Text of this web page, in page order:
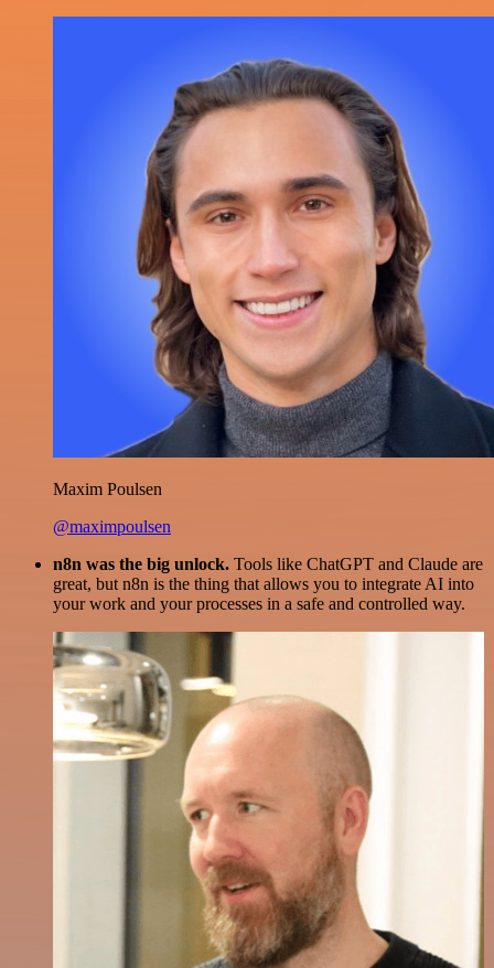
Maxim Poulsen
@maximpoulsen
n8n was the big unlock. Tools like ChatGPT and Claude are
great, but n8n is the thing that allows you to integrate AI into
your work and your processes in a safe and controlled way.